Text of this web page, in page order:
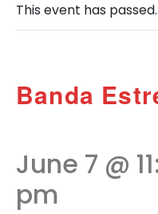
This event has passed.
Banda
June 7 @
pm